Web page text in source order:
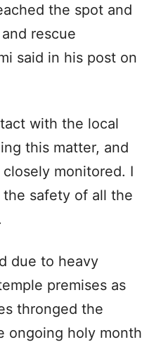
the spot and
rescue
said in his post on
with the local
this matter, and
monitored. I
safety of all the
due to heavy
premises as
thronged the
ongoing holy month